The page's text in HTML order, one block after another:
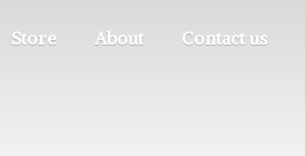
Store About Contact us